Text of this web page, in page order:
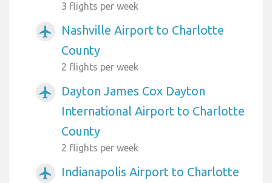
3 flights per week
airplanemode_active
Nashville Airport to Charlotte
County
2 flights per week
airplanemode_active
Dayton James Cox Dayton
International Airport to Charlotte
County
2 flights per week
airplanemode_active
Indianapolis Airport to Charlotte